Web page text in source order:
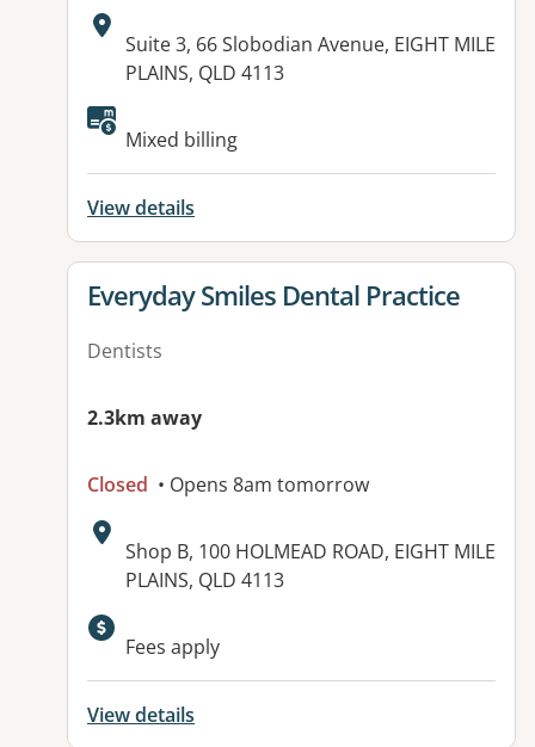
Address:
Suite 3, 66 Slobodian Avenue, EIGHT MILE
PLAINS, QLD 4113
Available facilities:
Mixed billing
View details
View details for
Everyday Smiles Dental Practice
Dentists
2.3km away
Closed • Opens 8am tomorrow
Address:
Shop B, 100 HOLMEAD ROAD, EIGHT MILE
PLAINS, QLD 4113
Available facilities:
Fees apply
View details